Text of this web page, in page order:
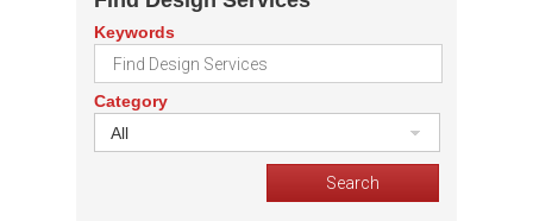
Keywords
Category
All